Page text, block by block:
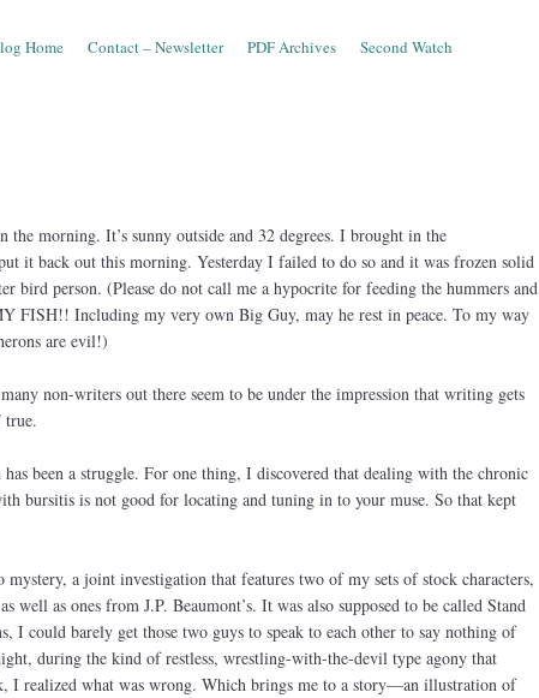
Home Contact – Newsletter PDF Archives Second Watch
the morning. It’s sunny outside and 32 degrees. I brought in the
it back out this morning. Yesterday I failed to do so and it was frozen solid
bird person. (Please do not call me a hypocrite for feeding the hummers and
FISH!! Including my very own Big Guy, may he rest in peace. To my way
are evil!)
non-writers out there seem to be under the impression that writing gets
true.
been a struggle. For one thing, I discovered that dealing with the chronic
bursitis is not good for locating and tuning in to your muse. So that kept
mystery, a joint investigation that features two of my sets of stock characters,
well as ones from J.P. Beaumont’s. It was also supposed to be called Stand
I could barely get those two guys to speak to each other to say nothing of
during the kind of restless, wrestling-with-the-devil type agony that
I realized what was wrong. Which brings me to a story—an illustration of